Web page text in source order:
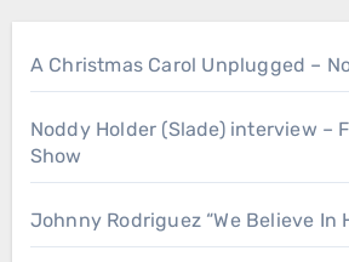
A Christmas Carol Unplugged –
Noddy Holder (Slade) interview –
Show
Johnny Rodriguez “We Believe In